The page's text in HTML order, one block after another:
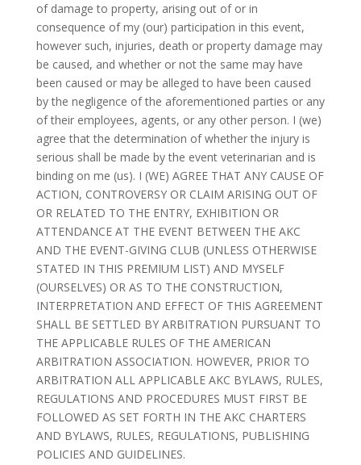
of damage to property, arising out of or in
consequence of my (our) participation in this event,
however such, injuries, death or property damage may
be caused, and whether or not the same may have
been caused or may be alleged to have been caused
by the negligence of the aforementioned parties or any
of their employees, agents, or any other person. I (we)
agree that the determination of whether the injury is
serious shall be made by the event veterinarian and is
binding on me (us). I (WE) AGREE THAT ANY CAUSE OF
ACTION, CONTROVERSY OR CLAIM ARISING OUT OF
OR RELATED TO THE ENTRY, EXHIBITION OR
ATTENDANCE AT THE EVENT BETWEEN THE AKC
AND THE EVENT-GIVING CLUB (UNLESS OTHERWISE
STATED IN THIS PREMIUM LIST) AND MYSELF
(OURSELVES) OR AS TO THE CONSTRUCTION,
INTERPRETATION AND EFFECT OF THIS AGREEMENT
SHALL BE SETTLED BY ARBITRATION PURSUANT TO
THE APPLICABLE RULES OF THE AMERICAN
ARBITRATION ASSOCIATION. HOWEVER, PRIOR TO
ARBITRATION ALL APPLICABLE AKC BYLAWS, RULES,
REGULATIONS AND PROCEDURES MUST FIRST BE
FOLLOWED AS SET FORTH IN THE AKC CHARTERS
AND BYLAWS, RULES, REGULATIONS, PUBLISHING
POLICIES AND GUIDELINES.